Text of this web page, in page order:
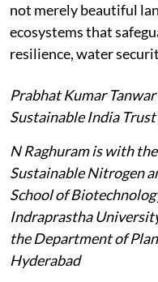
not merely beautiful
ecosystems that
resilience, water
Prabhat Kumar
Sustainable India Trust
N Raghuram is with
Sustainable Nitrogen
School of
Indraprastha
the Department of
Hyderabad